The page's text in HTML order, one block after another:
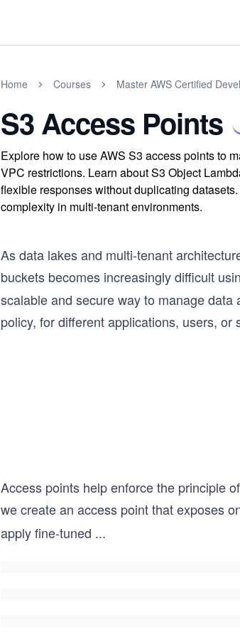
Home Courses Master AWS Certified
S3 Access Points
Explore how to use AWS S3 access points to
VPC restrictions. Learn about S3 Object
flexible responses without duplicating
complexity in multi-tenant environments.
As data lakes and multi-tenant
buckets becomes increasingly difficult
scalable and secure way to manage
policy, for different applications, users,
Access points help enforce the principle
we create an access point that exposes
apply fine-tuned ...